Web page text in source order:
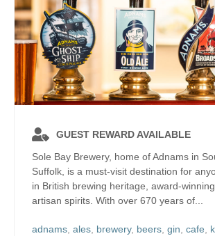
GUEST REWARD AVAILABLE
Sole Bay Brewery, home of Adnams in
Suffolk, is a must-visit destination for
in British brewing heritage, award-
artisan spirits. With over 670 years of...
adnams, ales, brewery, beers, gin, cafe,